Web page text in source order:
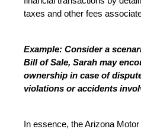
taxes and other fees
Example: Consider a
Bill of Sale, Sarah may
ownership in case of
violations or accidents
In essence, the Arizona